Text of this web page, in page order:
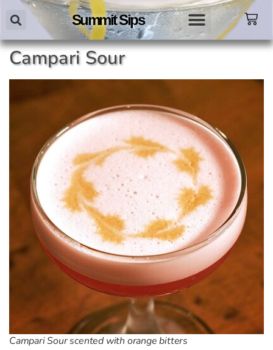
Summit Sips
Campari Sour
Campari Sour scented with orange bitters